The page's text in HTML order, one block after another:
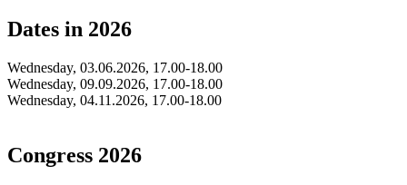
Dates in 2026
Wednesday, 03.06.2026, 17.00-18.00
Wednesday, 09.09.2026, 17.00-18.00
Wednesday, 04.11.2026, 17.00-18.00
Congress 2026